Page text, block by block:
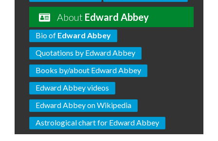
About Edward Abbey
Bio of Edward Abbey
Quotations by Edward Abbey
Books by/about Edward Abbey
Edward Abbey videos
Edward Abbey on Wikipedia
Astrological chart for Edward Abbey